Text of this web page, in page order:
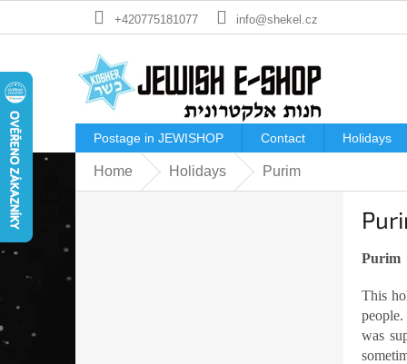
+420775181077 info@shekel.cz
Postage in JEWISHOP Contact Holidays
Home Holidays Purim
Purim
This
was